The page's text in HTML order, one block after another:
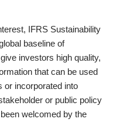
IFRS Sustainability
baseline of
investors high quality,
that can be used
or incorporated into
or public policy
welcomed by the